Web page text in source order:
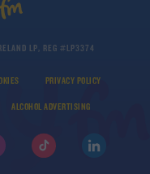
LP, REG #LP3374
PRIVACY POLICY
ALCOHOL ADVERTISING